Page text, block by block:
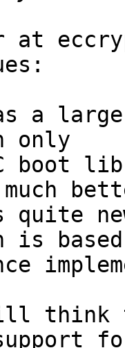
at
a
only
boot
is based
think